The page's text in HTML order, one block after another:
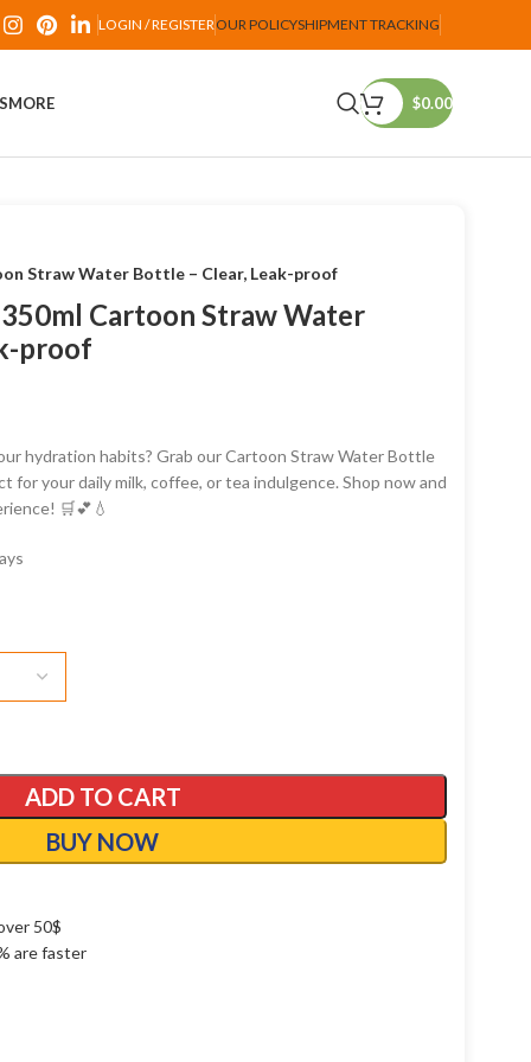
LOGIN / REGISTEROUR POLICYSHIPMENT TRACKING
MORE $0.00
Straw Water Bottle – Clear, Leak-proof
Cartoon Straw Water
proof
hydration habits? Grab our Cartoon Straw Water Bottle
for your daily milk, coffee, or tea indulgence. Shop now and
🛒💕💧
ADD TO CART
BUY NOW
50$
are faster